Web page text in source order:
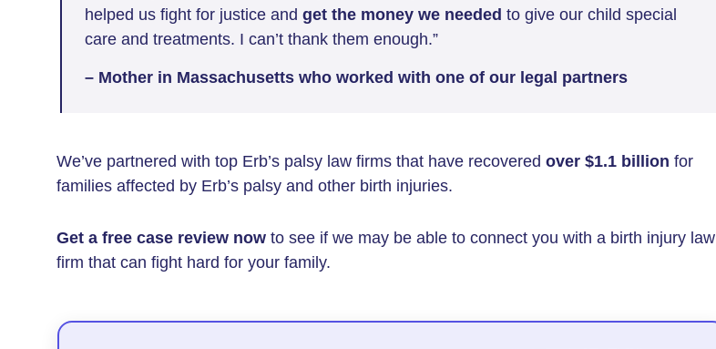
helped us fight for justice and get the money we needed to give our child special
care and treatments. I can’t thank them enough.”
– Mother in Massachusetts who worked with one of our legal partners
We’ve partnered with top Erb’s palsy law firms that have recovered over $1.1 billion for
families affected by Erb’s palsy and other birth injuries.
Get a free case review now to see if we may be able to connect you with a birth injury law
firm that can fight hard for your family.